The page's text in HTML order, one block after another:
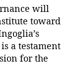
will
toward
a testament
for the